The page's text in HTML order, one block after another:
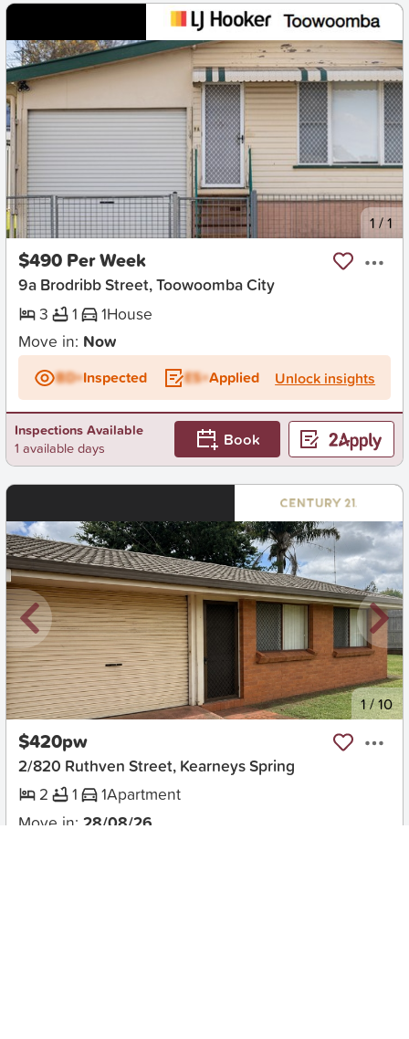
New 1 /1
$490 Per Week
9a Brodribb Street, Toowoomba City
3
1 1House
Move in: Now
BD+Inspected ES+Applied Unlock insights
Inspections Available
1 available days
Book
New 1/10
$420pw
2/820 Ruthven Street, Kearneys Spring
2
1 1Apartment
Move in: 28/08/26